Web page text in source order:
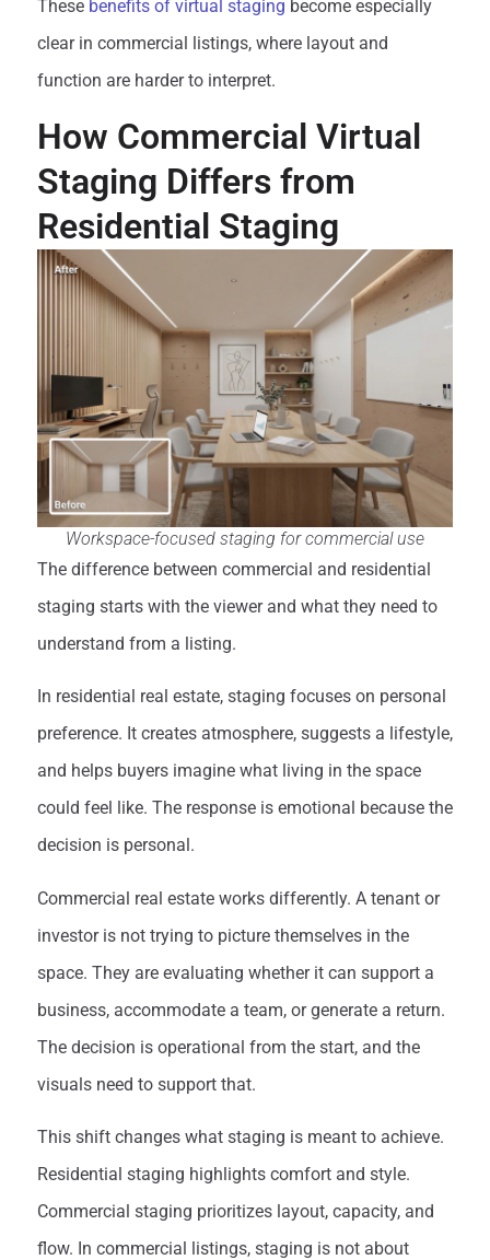
These benefits of virtual staging become especially
clear in commercial listings, where layout and
function are harder to interpret.
How Commercial Virtual
Staging Differs from
Residential Staging
Workspace-focused staging for commercial use
The difference between commercial and residential
staging starts with the viewer and what they need to
understand from a listing.
In residential real estate, staging focuses on personal
preference. It creates atmosphere, suggests a lifestyle,
and helps buyers imagine what living in the space
could feel like. The response is emotional because the
decision is personal.
Commercial real estate works differently. A tenant or
investor is not trying to picture themselves in the
space. They are evaluating whether it can support a
business, accommodate a team, or generate a return.
The decision is operational from the start, and the
visuals need to support that.
This shift changes what staging is meant to achieve.
Residential staging highlights comfort and style.
Commercial staging prioritizes layout, capacity, and
flow. In commercial listings, staging is not about